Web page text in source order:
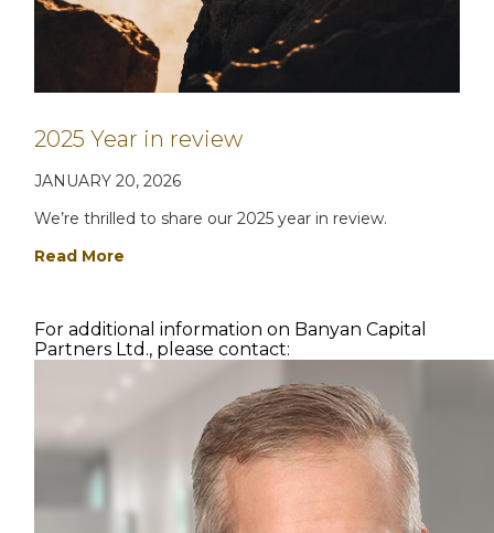
2025 Year in review
JANUARY 20, 2026
We’re thrilled to share our 2025 year in review.
Read More
For additional information on Banyan Capital
Partners Ltd., please contact: